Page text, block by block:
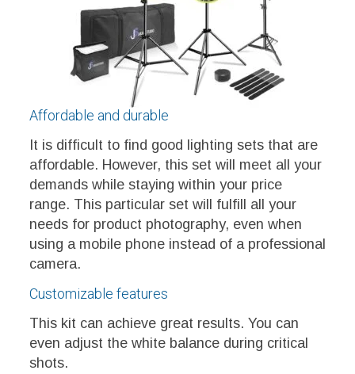
Affordable and durable
It is difficult to find good lighting sets that are
affordable. However, this set will meet all your
demands while staying within your price
range. This particular set will fulfill all your
needs for product photography, even when
using a mobile phone instead of a professional
camera.
Customizable features
This kit can achieve great results. You can
even adjust the white balance during critical
shots.